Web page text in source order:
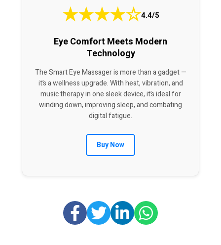
★★★★☆4.4/5
Eye Comfort Meets Modern
Technology
The Smart Eye Massager is more than a gadget —
it’s a wellness upgrade. With heat, vibration, and
music therapy in one sleek device, it’s ideal for
winding down, improving sleep, and combating
digital fatigue.
Buy Now